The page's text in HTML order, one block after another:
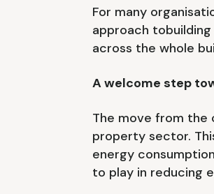
For many
approach
across the whole
A welcome step
The move from the
property sector.
energy
to play in reducing